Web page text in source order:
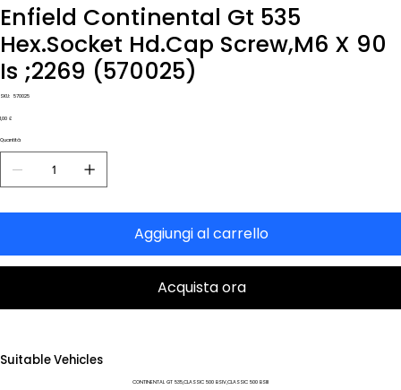
Enfield Continental Gt 535
Hex.Socket Hd.Cap Screw,M6 X 90
Is ;2269 (570025)
SKU: SKU
570025
Prezzo
1,00 £
Quantità
Aggiungi al carrello
Acquista ora
Suitable Vehicles
CONTINENTAL GT 535,CLASSIC 500 BSIV,CLASSIC 500 BSIII